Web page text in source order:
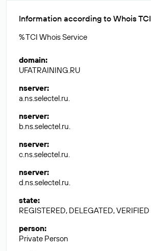
Information according to Whois TCI
% TCI Whois Service
domain:
UFATRAINING.RU
nserver:
a.ns.selectel.ru.
nserver:
b.ns.selectel.ru.
nserver:
c.ns.selectel.ru.
nserver:
d.ns.selectel.ru.
state:
REGISTERED, DELEGATED, VERIFIED
person:
Private Person